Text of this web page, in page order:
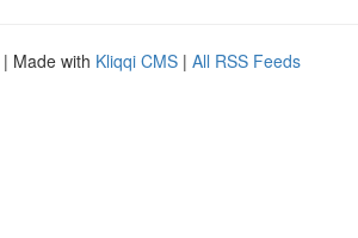
| Made with Kliqqi CMS | All RSS Feeds